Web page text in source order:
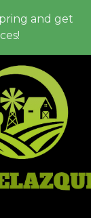
and get